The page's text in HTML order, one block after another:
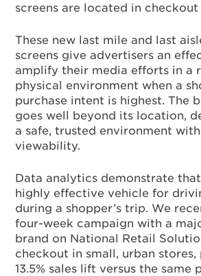
screens are located in checkout
These new last mile and last
screens give advertisers an
amplify their media efforts in a
physical environment when a
purchase intent is highest. The
goes well beyond its location,
a safe, trusted environment with
viewability.
Data analytics demonstrate that
highly effective vehicle for
during a shopper’s trip. We
four-week campaign with a
brand on National Retail
checkout in small, urban
13.5% sales lift versus the same